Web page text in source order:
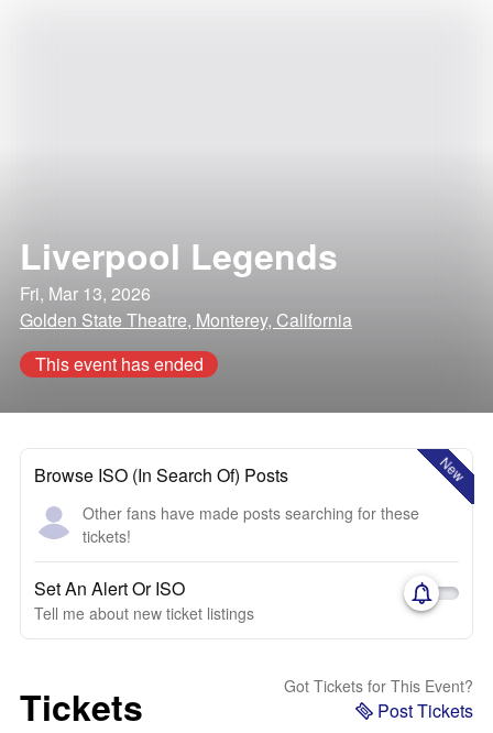
Liverpool Legends
Fri, Mar 13, 2026
Golden State Theatre, Monterey, California
This event has ended
New
Browse ISO (In Search Of) Posts
Other fans have made posts searching for these
tickets!
Set An Alert Or ISO
Tell me about new ticket listings
Tickets Got Tickets for This Event?
Post Tickets